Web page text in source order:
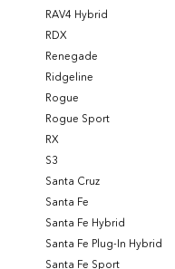
RAV4 Hybrid
RDX
Renegade
Ridgeline
Rogue
Rogue Sport
RX
S3
Santa Cruz
Santa Fe
Santa Fe Hybrid
Santa Fe Plug-In Hybrid
Santa Fe Sport